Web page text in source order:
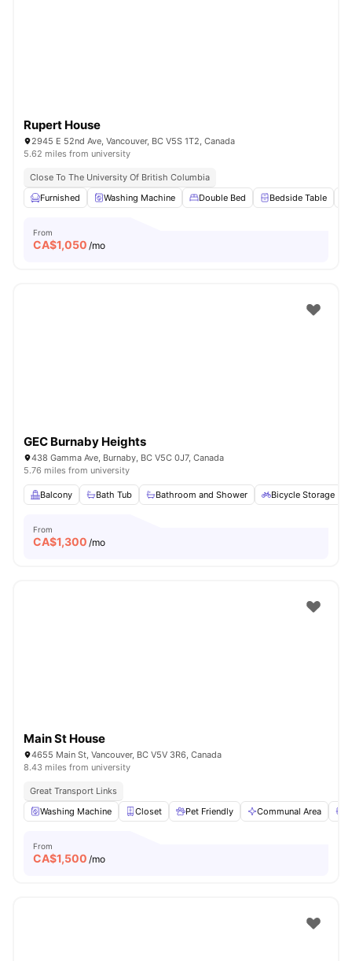
Rupert House
2945 E 52nd Ave, Vancouver, BC V5S 1T2, Canada
5.62 miles from university
Close To The University Of British Columbia
Furnished
Washing Machine Double Bed Bedside Table
From
CA$1,050 /mo
GEC Burnaby Heights
438 Gamma Ave, Burnaby, BC V5C 0J7, Canada
5.76 miles from university
Balcony Bath Tub Bathroom and Shower Bicycle Storage
From
CA$1,300 /mo
Main St House
4655 Main St, Vancouver, BC V5V 3R6, Canada
8.43 miles from university
Great Transport Links
Washing Machine
Closet Pet Friendly Communal Area
From
CA$1,500 /mo